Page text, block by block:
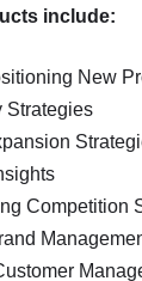
include:
New
Strategies
Competition